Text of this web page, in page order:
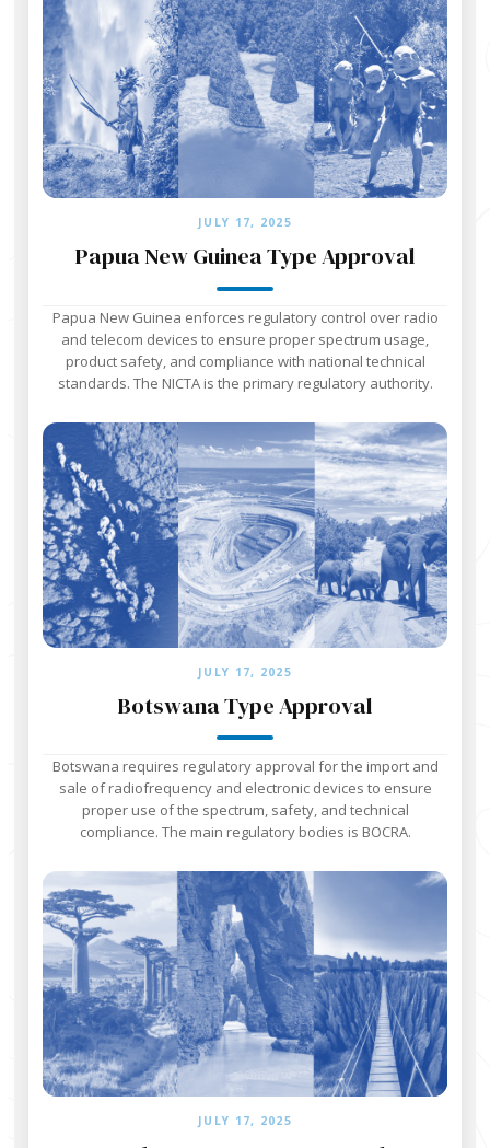
JULY 17, 2025
Papua New Guinea Type Approval
Papua New Guinea enforces regulatory control over radio
and telecom devices to ensure proper spectrum usage,
product safety, and compliance with national technical
standards. The NICTA is the primary regulatory authority.
JULY 17, 2025
Botswana Type Approval
Botswana requires regulatory approval for the import and
sale of radiofrequency and electronic devices to ensure
proper use of the spectrum, safety, and technical
compliance. The main regulatory bodies is BOCRA.
JULY 17, 2025